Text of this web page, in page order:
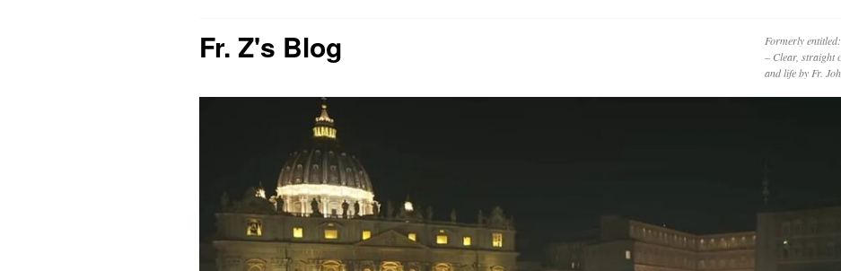
Fr. Z's Blog
Formerly
– Clear, straight
and life by Fr.